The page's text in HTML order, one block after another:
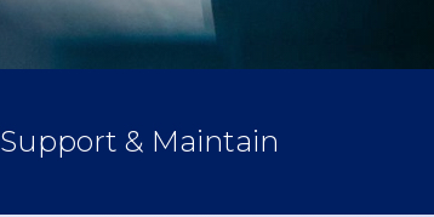
Support & Maintain